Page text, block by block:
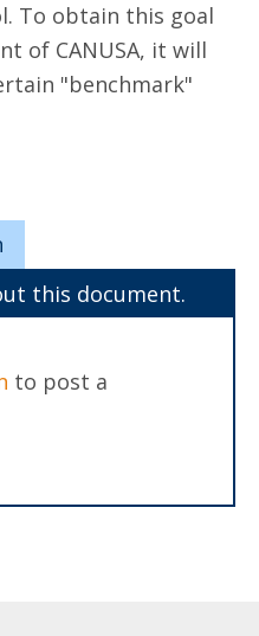
To obtain this goal
of CANUSA, it will
"benchmark"
this document.
to post a